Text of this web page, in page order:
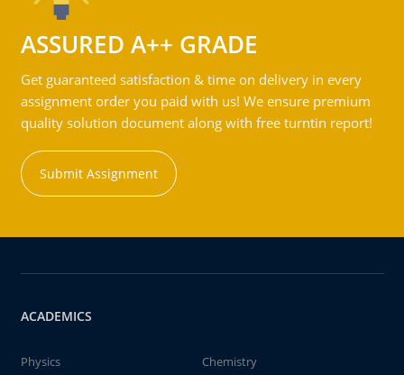
ASSURED A++ GRADE
Get guaranteed satisfaction & time on delivery in every
assignment order you paid with us! We ensure premium
quality solution document along with free turntin report!
Submit Assignment
ACADEMICS
Physics
Chemistry